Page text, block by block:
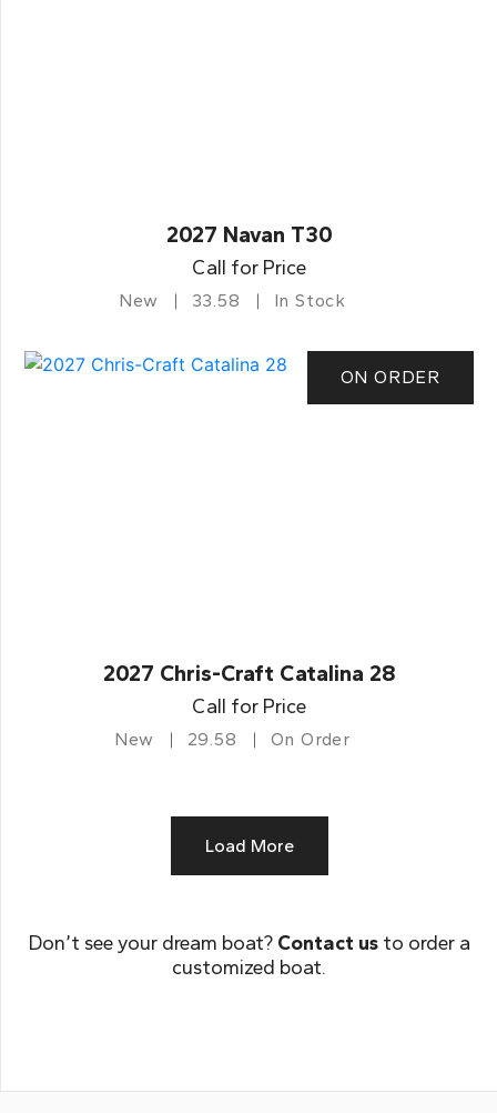
2027 Navan T30
Call for Price
New 33.58 In Stock
ON ORDER
2027 Chris-Craft Catalina 28
Call for Price
New 29.58 On Order
Load More
Don’t see your dream boat? Contact usto order a
customized boat.